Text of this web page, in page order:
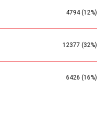
4794 (12%)
12377 (32%)
6426 (16%)